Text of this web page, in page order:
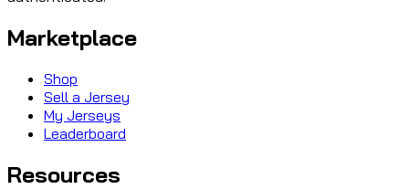
Marketplace
Shop
Sell a Jersey
My Jerseys
Leaderboard
Resources